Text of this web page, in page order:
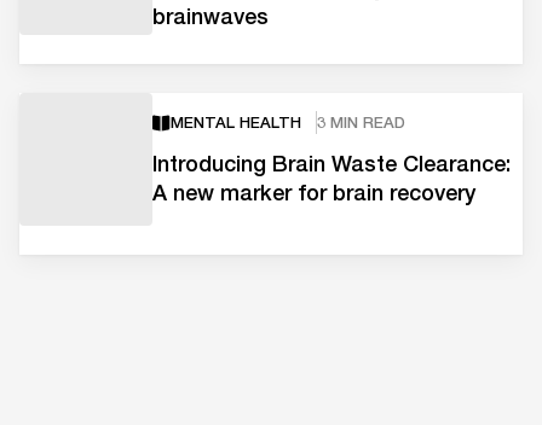
brainwaves
MENTAL HEALTH 3 MIN READ
Introducing Brain Waste Clearance:
A new marker for brain recovery